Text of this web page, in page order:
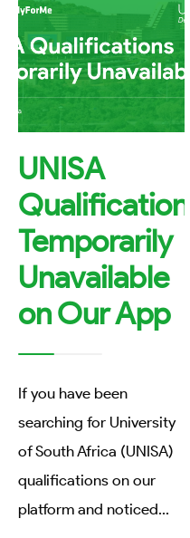
UNISA
Qualifications
Temporarily
Unavailable
on Our App
If you have been
searching for University
of South Africa (UNISA)
qualifications on our
platform and noticed...